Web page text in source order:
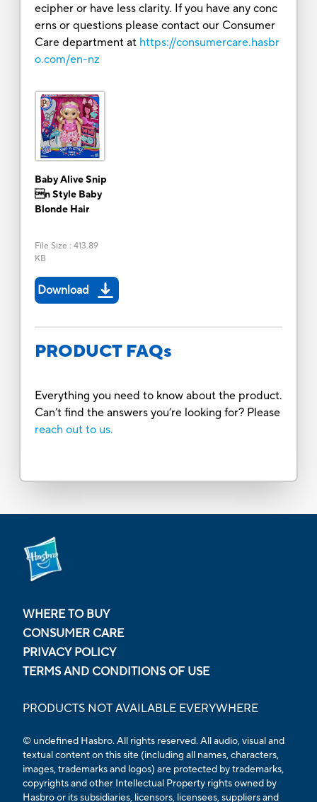
ecipher or have less clarity. If you have any conc
erns or questions please contact our Consumer
Care department at https://consumercare.hasbr
o.com/en-nz
Baby Alive Snip
n Style Baby
Blonde Hair
File Size : 413.89
KB
Download
PRODUCT FAQs
Everything you need to know about the product.
Can’t find the answers you’re looking for? Please
reach out to us.
WHERE TO BUY
CONSUMER CARE
PRIVACY POLICY
TERMS AND CONDITIONS OF USE
PRODUCTS NOT AVAILABLE EVERYWHERE
© undefined Hasbro. All rights reserved. All audio, visual and
textual content on this site (including all names, characters,
images, trademarks and logos) are protected by trademarks,
copyrights and other Intellectual Property rights owned by
Hasbro or its subsidiaries, licensors, licensees, suppliers and